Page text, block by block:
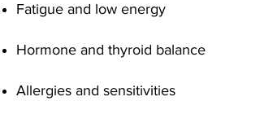
Fatigue and low energy
Hormone and thyroid balance
Allergies and sensitivities